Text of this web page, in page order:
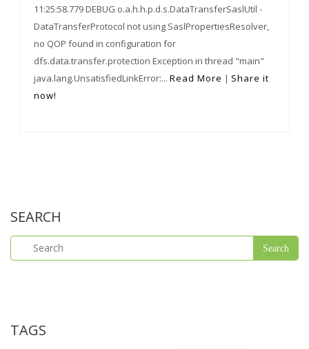
11:25:58.779 DEBUG o.a.h.h.p.d.s.DataTransferSaslUtil -
DataTransferProtocol not using SaslPropertiesResolver,
no QOP found in configuration for
dfs.data.transfer.protection Exception in thread "main"
java.lang.UnsatisfiedLinkError:... Read More | Share it
now!
SEARCH
TAGS